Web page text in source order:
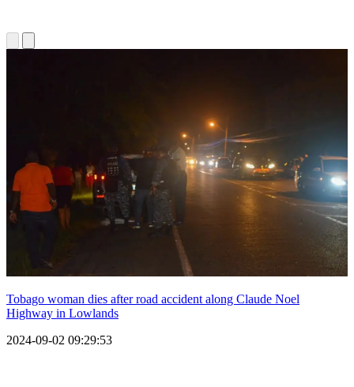
Tobago woman dies after road accident along Claude Noel
Highway in Lowlands
2024-09-02 09:29:53